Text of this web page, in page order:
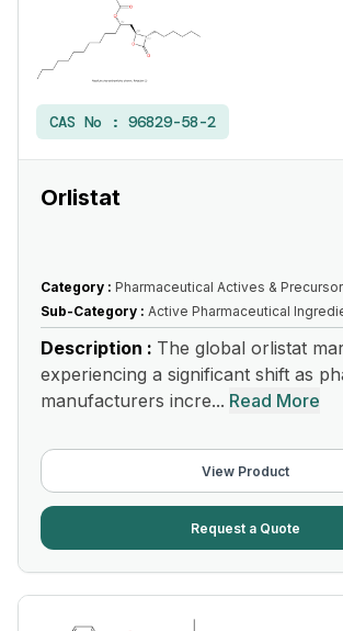
CAS No : 96829-58-2
Orlistat
Category : Pharmaceutical Actives &
Sub-Category : Active Pharmaceutical
Description : The global orlistat
experiencing a significant shift as
manufacturers incre... Read More
View Product
Request a Quote